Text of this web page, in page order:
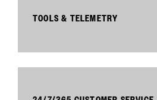
TOOLS & TELEMETRY